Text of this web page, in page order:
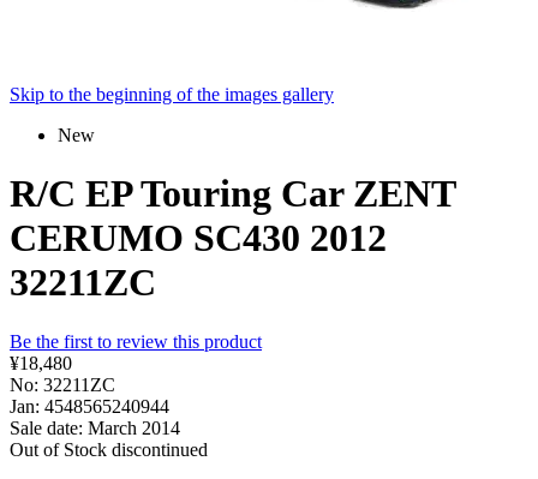
Skip to the beginning of the images gallery
New
R/C EP Touring Car ZENT
CERUMO SC430 2012
32211ZC
Be the first to review this product
¥18,480
No: 32211ZC
Jan: 4548565240944
Sale date: March 2014
Out of Stock discontinued